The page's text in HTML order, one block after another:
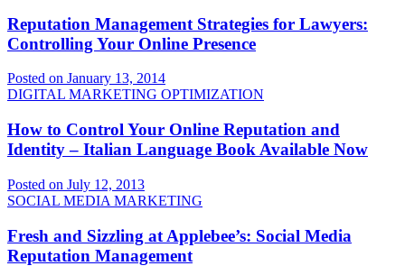
Reputation Management Strategies for Lawyers:
Controlling Your Online Presence
Posted on January 13, 2014
DIGITAL MARKETING OPTIMIZATION
How to Control Your Online Reputation and
Identity – Italian Language Book Available Now
Posted on July 12, 2013
SOCIAL MEDIA MARKETING
Fresh and Sizzling at Applebee’s: Social Media
Reputation Management